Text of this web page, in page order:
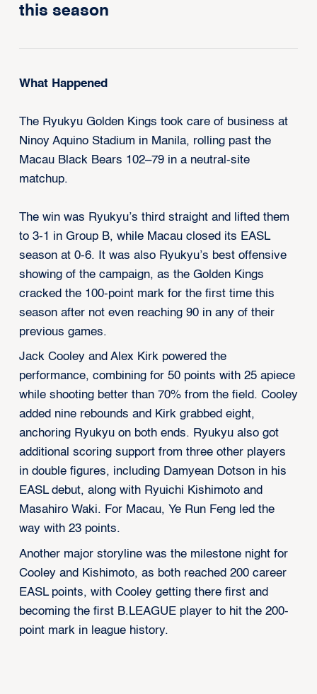
this season
What Happened
The Ryukyu Golden Kings took care of business at
Ninoy Aquino Stadium in Manila, rolling past the
Macau Black Bears 102–79 in a neutral-site
matchup.
The win was Ryukyu’s third straight and lifted them
to 3-1 in Group B, while Macau closed its EASL
season at 0-6. It was also Ryukyu’s best offensive
showing of the campaign, as the Golden Kings
cracked the 100-point mark for the first time this
season after not even reaching 90 in any of their
previous games.
Jack Cooley and Alex Kirk powered the
performance, combining for 50 points with 25 apiece
while shooting better than 70% from the field. Cooley
added nine rebounds and Kirk grabbed eight,
anchoring Ryukyu on both ends. Ryukyu also got
additional scoring support from three other players
in double figures, including Damyean Dotson in his
EASL debut, along with Ryuichi Kishimoto and
Masahiro Waki. For Macau, Ye Run Feng led the
way with 23 points.
Another major storyline was the milestone night for
Cooley and Kishimoto, as both reached 200 career
EASL points, with Cooley getting there first and
becoming the first B.LEAGUE player to hit the 200-
point mark in league history.